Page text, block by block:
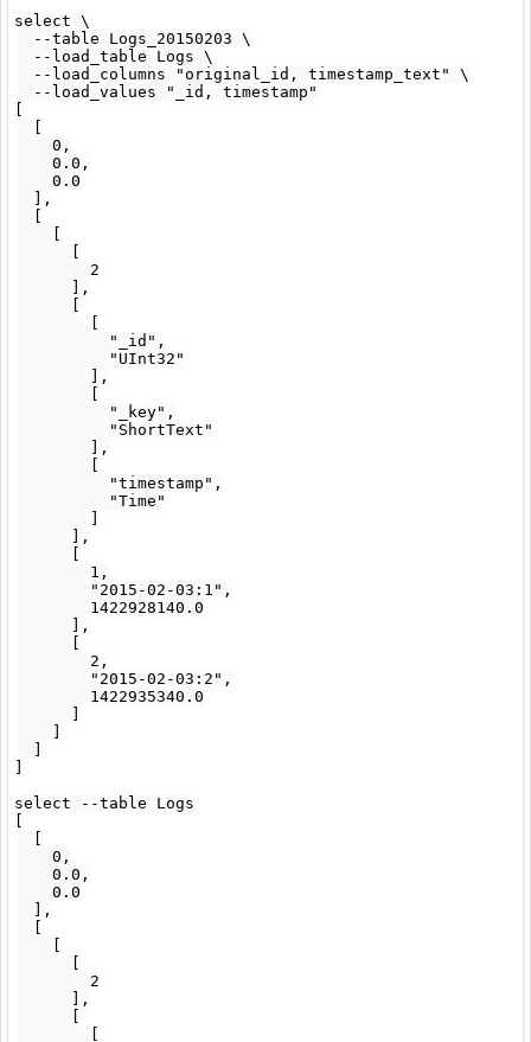
select \
  --table Logs_20150203 \
  --load_table Logs \
  --load_columns "original_id, timestamp_text" \
  --load_values "_id, timestamp"
    0,
    0.0,
    0.0
  ],
        2
      ],
          "_id",
          "UInt32"
        ],
          "_key",
          "ShortText"
        ],
          "timestamp",
          "Time"
      ],
        1,
        "2015-02-03:1",
        1422928140.0
      ],
        2,
        "2015-02-03:2",
        1422935340.0
select --table Logs
    0,
    0.0,
    0.0
  ],
        2
      ],